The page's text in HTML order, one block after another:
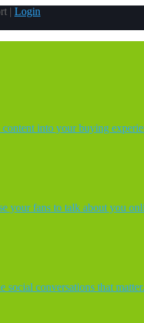
| Login
into your buying
your fans to talk about you
social conversations that matter.